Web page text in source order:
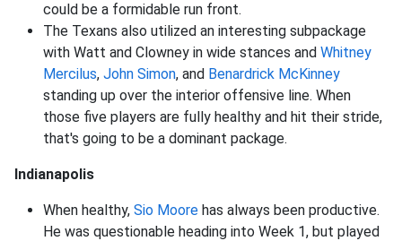
could be a formidable run front.
The Texans also utilized an interesting subpackage
with Watt and Clowney in wide stances and Whitney
Mercilus, John Simon, and Benardrick McKinney
standing up over the interior offensive line. When
those five players are fully healthy and hit their stride,
that's going to be a dominant package.
Indianapolis
When healthy, Sio Moore has always been productive.
He was questionable heading into Week 1, but played